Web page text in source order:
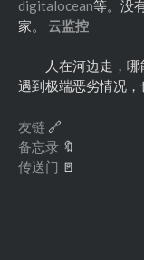
digitalocean等。没
家。 云监控
人在河边走，
遇到极端恶劣情况，
友链 🔗
备忘录 🔖
传送门 🚪